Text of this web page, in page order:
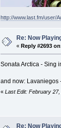
http://www.last.fm/user/
Re: Now
« Reply #2693
Sonata Arctica - Sing
and now: Lavaniegos
« Last Edit: February
Re: Now